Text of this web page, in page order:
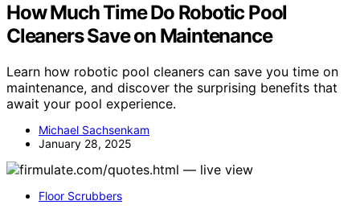
How Much Time Do Robotic Pool
Cleaners Save on Maintenance
Learn how robotic pool cleaners can save you time on
maintenance, and discover the surprising benefits that
await your pool experience.
Michael Sachsenkam
January 28, 2025
Floor Scrubbers